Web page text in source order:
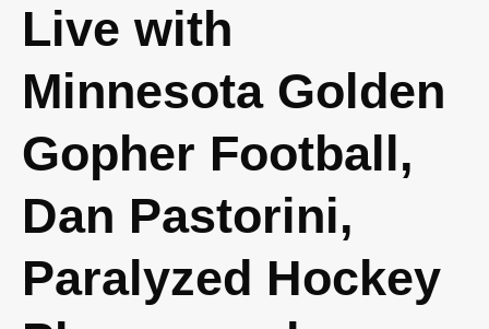
Live with
Minnesota Golden
Gopher Football,
Dan Pastorini,
Paralyzed Hockey